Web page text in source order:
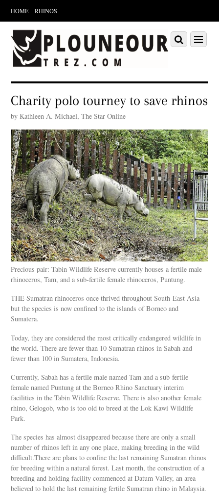
HOME RHINOS
Scroll
down
content
Menu
Scroll
down
Charity polo tourney to save rhinos
by Kathleen A. Michael, The Star Online
Precious pair: Tabin Wildlife Reserve currently houses a fertile male
rhinoceros, Tam, and a sub-fertile female rhinoceros, Puntung.
THE Sumatran rhinoceros once thrived throughout South-East Asia
but the species is now confined to the islands of Borneo and
Sumatera.
Today, they are considered the most critically endangered wildlife in
the world. There are fewer than 10 Sumatran rhinos in Sabah and
fewer than 100 in Sumatera, Indonesia.
Currently, Sabah has a fertile male named Tam and a sub-fertile
female named Puntung at the Borneo Rhino Sanctuary interim
facilities in the Tabin Wildlife Reserve. There is also another female
rhino, Gelogob, who is too old to breed at the Lok Kawi Wildlife
Park.
The species has almost disappeared because there are only a small
number of rhinos left in any one place, making breeding in the wild
difficult.There are plans to confine the last remaining Sumatran rhinos
for breeding within a natural forest. Last month, the construction of a
breeding and holding facility commenced at Datum Valley, an area
believed to hold the last remaining fertile Sumatran rhino in Malaysia.